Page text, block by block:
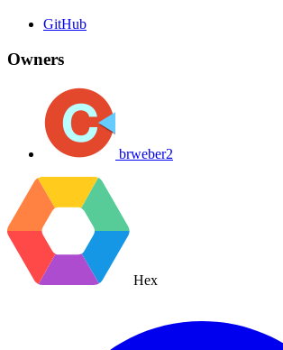
GitHub
Owners
brweber2
Hex